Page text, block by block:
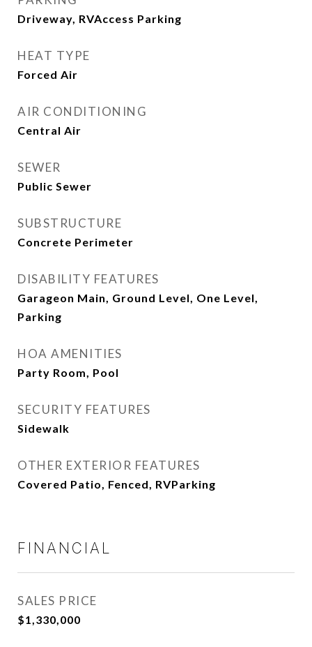
Driveway, RVAccess Parking
HEAT TYPE
Forced Air
AIR CONDITIONING
Central Air
SEWER
Public Sewer
SUBSTRUCTURE
Concrete Perimeter
DISABILITY FEATURES
Garageon Main, Ground Level, One Level,
Parking
HOA AMENITIES
Party Room, Pool
SECURITY FEATURES
Sidewalk
OTHER EXTERIOR FEATURES
Covered Patio, Fenced, RVParking
FINANCIAL
SALES PRICE
$1,330,000